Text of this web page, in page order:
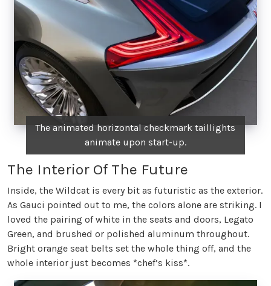
The animated horizontal checkmark taillights
animate upon start-up.
The Interior Of The Future
Inside, the Wildcat is every bit as futuristic as the exterior.
As Gauci pointed out to me, the colors alone are striking. I
loved the pairing of white in the seats and doors, Legato
Green, and brushed or polished aluminum throughout.
Bright orange seat belts set the whole thing off, and the
whole interior just becomes *chef’s kiss*.